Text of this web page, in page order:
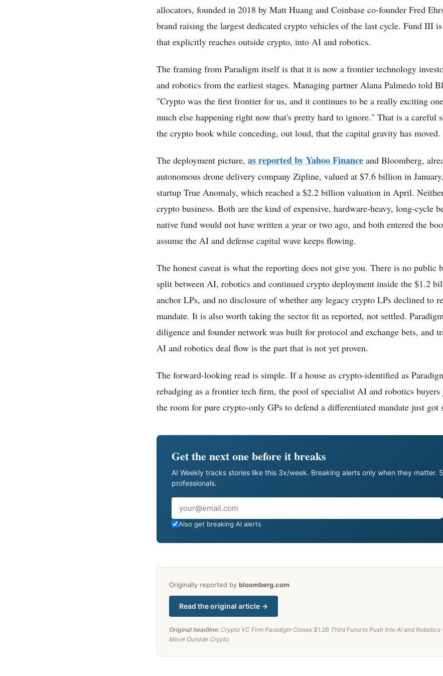
allocators, founded in 2018 by Matt Huang and Coinbase co-founder Fred
brand raising the largest dedicated crypto vehicles of the last cycle. Fund III
that explicitly reaches outside crypto, into AI and robotics.
The framing from Paradigm itself is that it is now a frontier technology
and robotics from the earliest stages. Managing partner Alana Palmedo told
"Crypto was the first frontier for us, and it continues to be a really exciting
much else happening right now that's pretty hard to ignore." That is a careful
the crypto book while conceding, out loud, that the capital gravity has moved.
The deployment picture, as reported by Yahoo Finance and Bloomberg,
autonomous drone delivery company Zipline, valued at $7.6 billion in
startup True Anomaly, which reached a $2.2 billion valuation in April.
crypto business. Both are the kind of expensive, hardware-heavy, long-cycle
native fund would not have written a year or two ago, and both entered the
assume the AI and defense capital wave keeps flowing.
The honest caveat is what the reporting does not give you. There is no public
split between AI, robotics and continued crypto deployment inside the $1.2
anchor LPs, and no disclosure of whether any legacy crypto LPs declined to
mandate. It is also worth taking the sector fit as reported, not settled.
diligence and founder network was built for protocol and exchange bets, and
AI and robotics deal flow is the part that is not yet proven.
The forward-looking read is simple. If a house as crypto-identified as
rebadging as a frontier tech firm, the pool of specialist AI and robotics
the room for pure crypto-only GPs to defend a differentiated mandate just got
Get the next one before it breaks
AI Weekly tracks stories like this 3x/week. Breaking alerts only when they matter.
professionals.
Email
Also get breaking AI alerts
Originally reported by bloomberg.com
Read the original article →
Original headline: Crypto VC Firm Paradigm Closes $1.2B Third Fund to Push Into AI and
Move Outside Crypto